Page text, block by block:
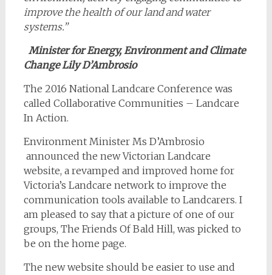
improve the health of our land and water
systems.”
Minister for Energy, Environment and Climate
Change Lily D’Ambrosio
The 2016 National Landcare Conference was
called Collaborative Communities – Landcare
In Action.
Environment Minister Ms D’Ambrosio
announced the new Victorian Landcare
website, a revamped and improved home for
Victoria’s Landcare network to improve the
communication tools available to Landcarers. I
am pleased to say that a picture of one of our
groups, The Friends Of Bald Hill, was picked to
be on the home page.
The new website should be easier to use and